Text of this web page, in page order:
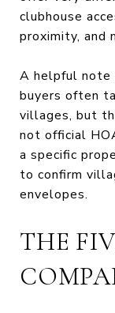
clubhouse
proximity, and
A helpful note
buyers often
villages, but
not official
a specific
to confirm
envelopes.
THE